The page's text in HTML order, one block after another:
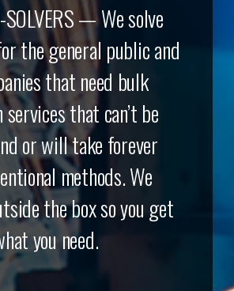
— We solve
the general public and
that need bulk
that can’t be
or will take forever
methods. We
the box so you get
you need.